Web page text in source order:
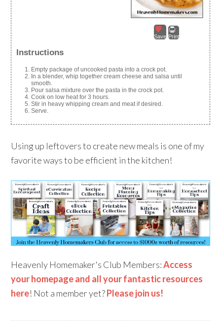
Save Print
Instructions
Empty package of uncooked pasta into a crock pot.
In a blender, whip together cream cheese and salsa until
smooth.
Pour salsa mixture over the pasta in the crock pot.
Cook on low heat for 3 hours.
Stir in heavy whipping cream and meat if desired.
Serve.
Using up leftovers to create new meals is one of my
favorite ways to be efficient in the kitchen!
Heavenly Homemaker's Club Members:Access
your homepage and all your fantastic resources
here! Not a member yet?Please join us!